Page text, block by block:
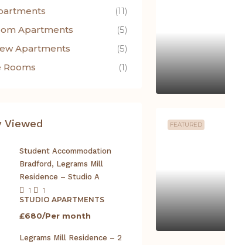
FEATURED
(11)
Apartments
(5)
Apartments
(5)
Rooms
(1)
Viewed
Student Accommodation
Bradford, Legrams Mill
Residence – Studio A
1
1
STUDIO APARTMENTS
£680/Per month
Legrams Mill Residence – 2